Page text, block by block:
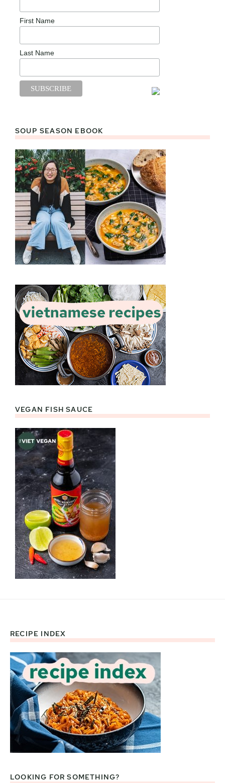
First Name
Last Name
SOUP SEASON EBOOK
VEGAN FISH SAUCE
Footer
RECIPE INDEX
LOOKING FOR SOMETHING?